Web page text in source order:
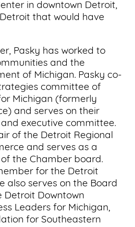
in downtown Detroit,
that would have
Pasky has worked to
and the
of Michigan. Pasky co-
committee of
Michigan (formerly
and serves on their
executive committee.
of the Detroit Regional
and serves as a
the Chamber board.
for the Detroit
also serves on the Board
Detroit Downtown
Leaders for Michigan,
for Southeastern